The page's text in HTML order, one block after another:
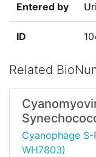
Entered by
ID
Related
Cyanophage
WH7803)